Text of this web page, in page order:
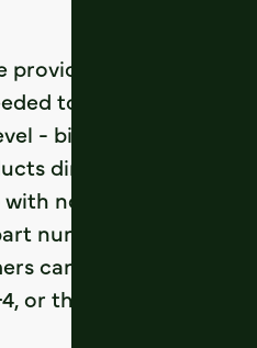
all
to connect with
- bill to or ship to
directly from
no limit to the
numbers that can
can be mapped
or their specific